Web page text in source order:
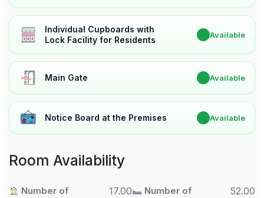
Individual Cupboards with
Lock Facility for Residents
Available
Main Gate Available
Notice Board at the Premises Available
Room Availability
Number of
17.00
Number of
52.00